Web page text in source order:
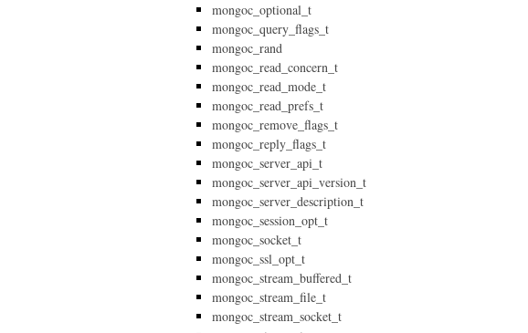
mongoc_optional_t
mongoc_query_flags_t
mongoc_rand
mongoc_read_concern_t
mongoc_read_mode_t
mongoc_read_prefs_t
mongoc_remove_flags_t
mongoc_reply_flags_t
mongoc_server_api_t
mongoc_server_api_version_t
mongoc_server_description_t
mongoc_session_opt_t
mongoc_socket_t
mongoc_ssl_opt_t
mongoc_stream_buffered_t
mongoc_stream_file_t
mongoc_stream_socket_t